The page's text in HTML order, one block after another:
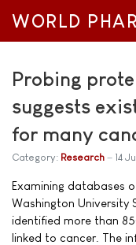
WORLD
Probing
suggests
for many
Category: Research 14
Examining databases
Washington University
identified more than
linked to cancer. The